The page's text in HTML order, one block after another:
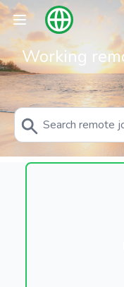
Working